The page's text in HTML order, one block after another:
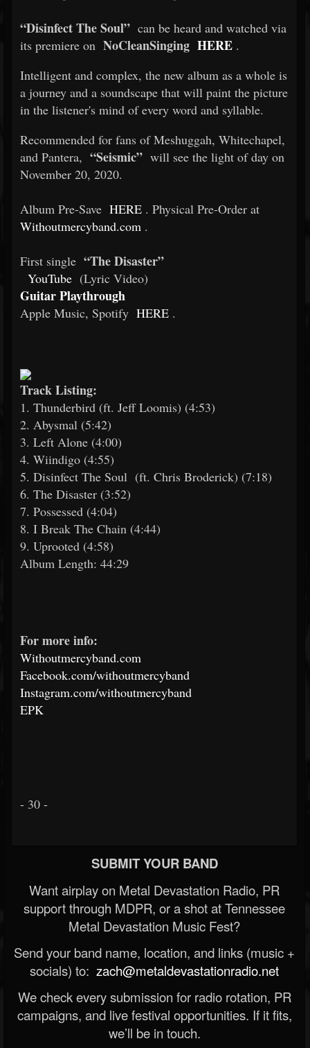
“Disinfect The Soul” can be heard and watched via
its premiere on NoCleanSinging HERE .
Intelligent and complex, the new album as a whole is
a journey and a soundscape that will paint the picture
in the listener's mind of every word and syllable.
Recommended for fans of Meshuggah, Whitechapel,
and Pantera, “Seismic” will see the light of day on
November 20, 2020.
Album Pre-Save HERE . Physical Pre-Order at
Withoutmercyband.com .
First single “The Disaster”
YouTube (Lyric Video)
Guitar Playthrough
Apple Music, Spotify HERE .
Track Listing:
1. Thunderbird (ft. Jeff Loomis) (4:53)
2. Abysmal (5:42)
3. Left Alone (4:00)
4. Wiindigo (4:55)
5. Disinfect The Soul (ft. Chris Broderick) (7:18)
6. The Disaster (3:52)
7. Possessed (4:04)
8. I Break The Chain (4:44)
9. Uprooted (4:58)
Album Length: 44:29
For more info:
Withoutmercyband.com
Facebook.com/withoutmercyband
Instagram.com/withoutmercyband
EPK
- 30 -
SUBMIT YOUR BAND
Want airplay on Metal Devastation Radio, PR
support through MDPR, or a shot at Tennessee
Metal Devastation Music Fest?
Send your band name, location, and links (music +
socials) to: zach@metaldevastationradio.net
We check every submission for radio rotation, PR
campaigns, and live festival opportunities. If it fits,
we’ll be in touch.